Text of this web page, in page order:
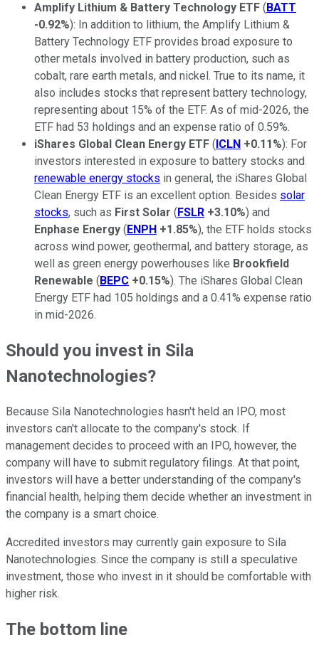
Amplify Lithium & Battery Technology ETF ( BATT
-0.92%): In addition to lithium, the Amplify Lithium &
Battery Technology ETF provides broad exposure to
other metals involved in battery production, such as
cobalt, rare earth metals, and nickel. True to its name, it
also includes stocks that represent battery technology,
representing about 15% of the ETF. As of mid-2026, the
ETF had 53 holdings and an expense ratio of 0.59%.
iShares Global Clean Energy ETF ( ICLN +0.11%): For
investors interested in exposure to battery stocks and
renewable energy stocks in general, the iShares Global
Clean Energy ETF is an excellent option. Besides solar
stocks, such as First Solar ( FSLR +3.10%) and
Enphase Energy ( ENPH +1.85%), the ETF holds stocks
across wind power, geothermal, and battery storage, as
well as green energy powerhouses like Brookfield
Renewable ( BEPC +0.15%). The iShares Global Clean
Energy ETF had 105 holdings and a 0.41% expense ratio
in mid-2026.
Should you invest in Sila
Nanotechnologies?
Because Sila Nanotechnologies hasn't held an IPO, most
investors can't allocate to the company's stock. If
management decides to proceed with an IPO, however, the
company will have to submit regulatory filings. At that point,
investors will have a better understanding of the company's
financial health, helping them decide whether an investment in
the company is a smart choice.
Accredited investors may currently gain exposure to Sila
Nanotechnologies. Since the company is still a speculative
investment, those who invest in it should be comfortable with
higher risk.
The bottom line